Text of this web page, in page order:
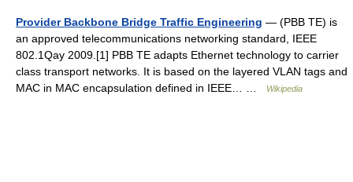
Provider Backbone Bridge Traffic Engineering — (PBB TE) is
an approved telecommunications networking standard, IEEE
802.1Qay 2009.[1] PBB TE adapts Ethernet technology to carrier
class transport networks. It is based on the layered VLAN tags and
MAC in MAC encapsulation defined in IEEE… …
Wikipedia